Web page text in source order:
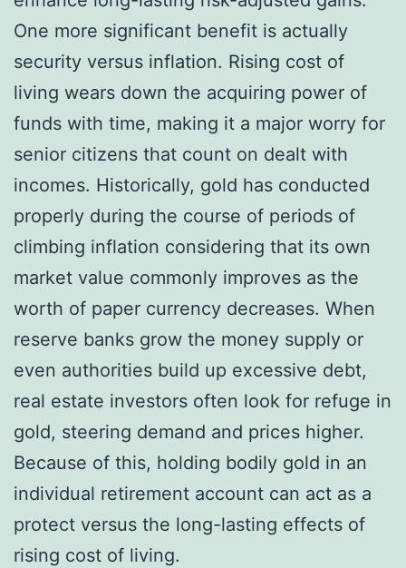
One more significant benefit is actually
security versus inflation. Rising cost of
living wears down the acquiring power of
funds with time, making it a major worry for
senior citizens that count on dealt with
incomes. Historically, gold has conducted
properly during the course of periods of
climbing inflation considering that its own
market value commonly improves as the
worth of paper currency decreases. When
reserve banks grow the money supply or
even authorities build up excessive debt,
real estate investors often look for refuge in
gold, steering demand and prices higher.
Because of this, holding bodily gold in an
individual retirement account can act as a
protect versus the long-lasting effects of
rising cost of living.